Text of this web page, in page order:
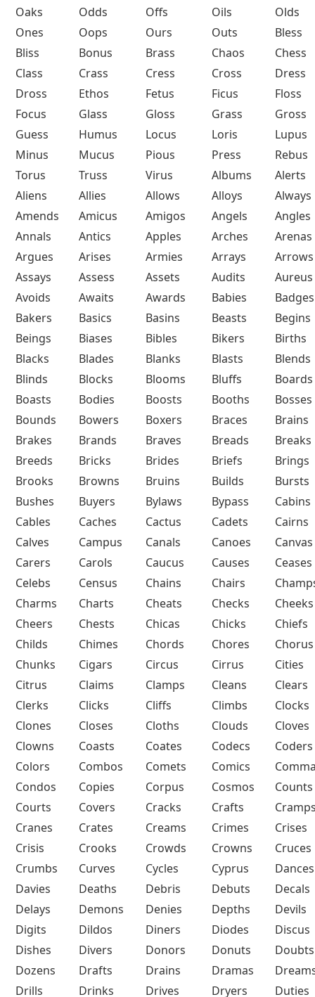
Oaks
Odds Offs Oils
Olds
Ones
Oops Ours Outs
Bless
Bliss
Bonus Brass Chaos
Chess
Class
Crass Cress Cross
Dress
Dross
Ethos Fetus Ficus
Floss
Focus
Glass Gloss Grass
Gross
Guess
Humus Locus Loris
Lupus
Minus
Mucus Pious Press
Rebus
Torus
Truss Virus Albums
Alerts
Aliens
Allies Allows Alloys
Always
Amends
Amicus Amigos Angels
Angles
Annals
Antics Apples Arches
Arenas
Argues
Arises Armies Arrays
Arrows
Assays
Assess Assets Audits
Aureus
Avoids
Awaits Awards Babies
Badges
Bakers
Basics Basins Beasts
Begins
Beings
Biases Bibles Bikers
Births
Blacks
Blades Blanks Blasts
Blends
Blinds
Blocks Blooms Bluffs
Boards
Boasts
Bodies Boosts Booths
Bosses
Bounds
Bowers Boxers Braces
Brains
Brakes
Brands Braves Breads
Breaks
Breeds
Bricks Brides Briefs
Brings
Brooks
Browns Bruins Builds
Bursts
Bushes
Buyers Bylaws Bypass
Cabins
Cables
Caches Cactus Cadets
Cairns
Calves
Campus Canals Canoes
Canvas
Carers
Carols Caucus Causes
Ceases
Celebs
Census Chains Chairs
Charms
Charts Cheats Checks
Cheeks
Cheers
Chests Chicas Chicks
Chiefs
Childs
Chimes Chords Chores
Chorus
Chunks
Cigars Circus Cirrus
Cities
Citrus
Claims Clamps Cleans
Clears
Clerks
Clicks Cliffs Climbs
Clocks
Clones
Closes Cloths Clouds
Cloves
Clowns
Coasts Coates Codecs
Coders
Colors
Combos Comets Comics
Condos
Copies Corpus Cosmos
Counts
Courts
Covers Cracks Crafts
Cranes
Crates Creams Crimes
Crises
Crisis
Crooks Crowds Crowns
Cruces
Crumbs
Curves Cycles Cyprus
Dances
Davies
Deaths Debris Debuts
Decals
Delays
Demons Denies Depths
Devils
Digits
Dildos Diners Diodes
Discus
Dishes
Divers Donors Donuts
Doubts
Dozens
Drafts Drains Dramas
Drills
Drinks Drives Dryers Duties